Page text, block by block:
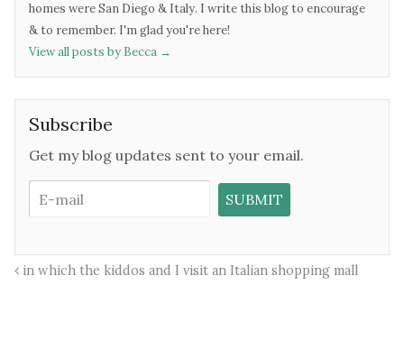
homes were San Diego & Italy. I write this blog to encourage
& to remember. I'm glad you're here!
View all posts by Becca →
Subscribe
Get my blog updates sent to your email.
in which the kiddos and I visit an Italian shopping mall